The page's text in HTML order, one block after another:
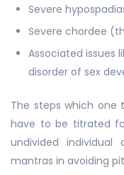
Severe
Severe chordee
Associated issues
disorder of sex
The steps which one
have to be titrated
undivided
mantras in avoiding